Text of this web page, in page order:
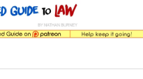
Law
works, and why.